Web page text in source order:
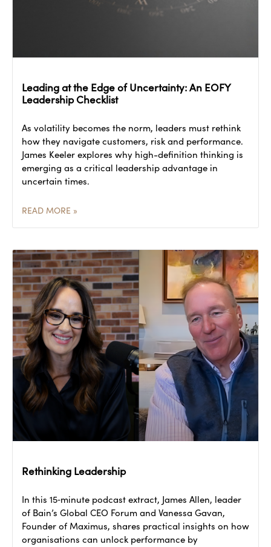
Leading at the Edge of Uncertainty: An EOFY
Leadership Checklist
As volatility becomes the norm, leaders must rethink
how they navigate customers, risk and performance.
James Keeler explores why high-definition thinking is
emerging as a critical leadership advantage in
uncertain times.
READ MORE »
Rethinking Leadership
In this 15‑minute podcast extract, James Allen, leader
of Bain’s Global CEO Forum and Vanessa Gavan,
Founder of Maximus, shares practical insights on how
organisations can unlock performance by